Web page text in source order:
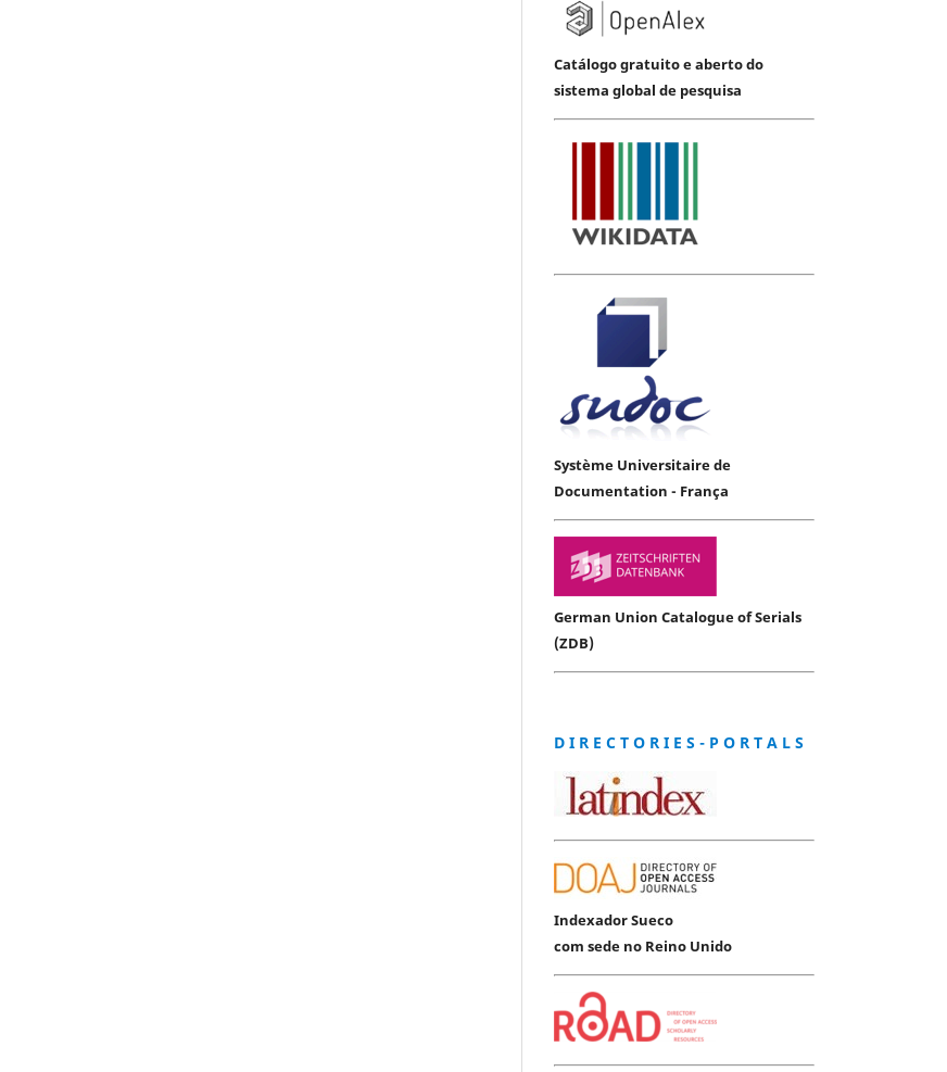
Catálogo gratuito e aberto do
sistema global de pesquisa
Système Universitaire de
Documentation - França
German Union Catalogue of Serials
(ZDB)
D I R E C T O R I E S - P O R T A L S
Indexador Sueco
com sede no Reino Unido